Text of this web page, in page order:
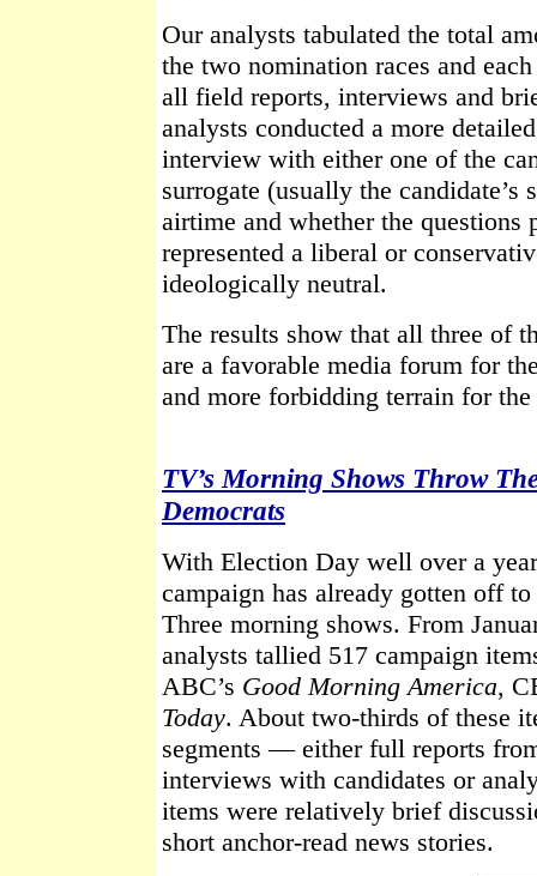
Our analysts tabulated the total
the two nomination races and
all field reports, interviews and
analysts conducted a more
interview with either one of the
surrogate (usually the candidate’s
airtime and whether the questions
represented a liberal or
ideologically neutral.
The results show that all three of
are a favorable media forum for
and more forbidding terrain for
TV’s Morning Shows Throw
Democrats
With Election Day well over a
campaign has already gotten off
Three morning shows. From
analysts tallied 517 campaign
ABC’s Good Morning America,
Today. About two-thirds of these
segments — either full reports
interviews with candidates or
items were relatively brief
short anchor-read news stories.